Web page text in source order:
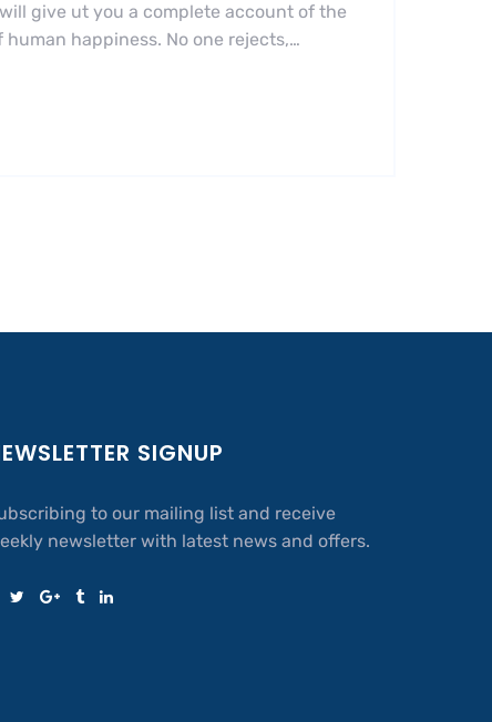
give ut you a complete account of the
happiness. No one rejects,…
SIGNUP
to our mailing list and receive
newsletter with latest news and offers.